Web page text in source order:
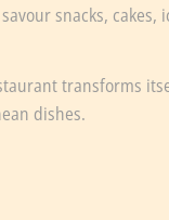
snacks, cakes,
transforms
dishes.